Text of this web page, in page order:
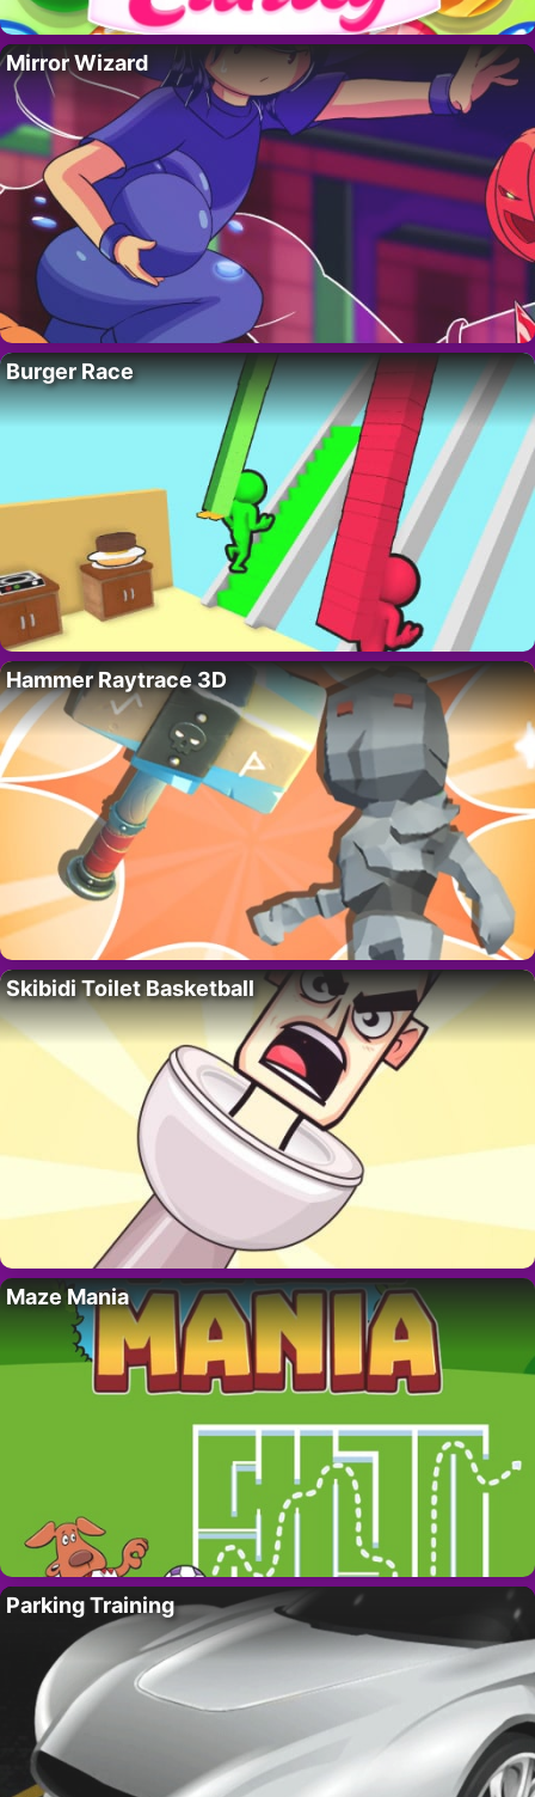
Mirror Wizard
Burger Race
Hammer Raytrace 3D
Skibidi Toilet Basketball
Maze Mania
Parking Training